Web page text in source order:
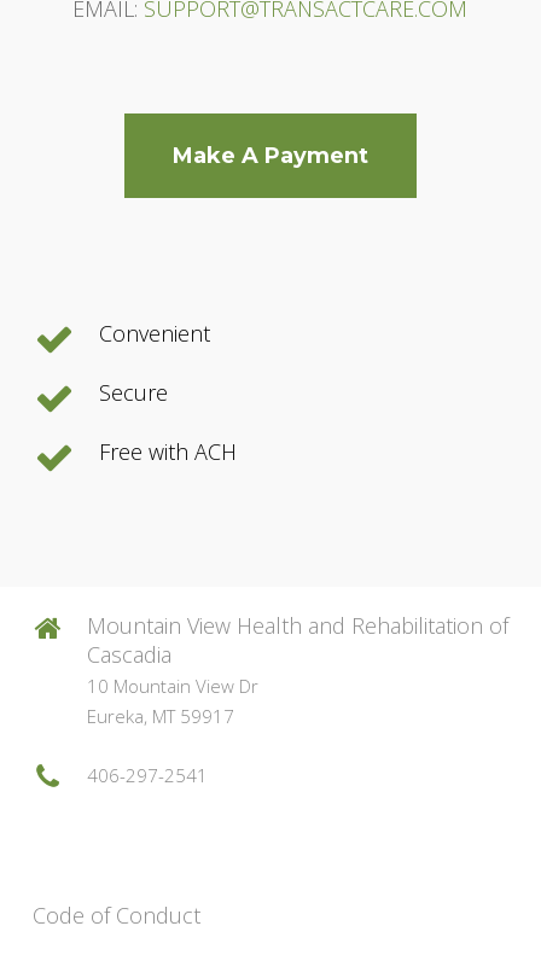
EMAIL: SUPPORT@TRANSACTCARE.COM
Make A Payment
Convenient
Secure
Free with ACH
Mountain View Health and Rehabilitation of
Cascadia
10 Mountain View Dr
Eureka, MT 59917
406-297-2541
Code of Conduct